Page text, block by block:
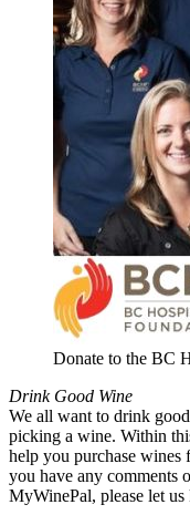
Donate to the BC
Drink Good Wine
We all want to drink
picking a wine. Within
help you purchase
you have any comments
MyWinePal, please let